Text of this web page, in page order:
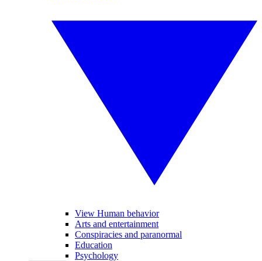
View Human behavior
Arts and entertainment
Conspiracies and paranormal
Education
Psychology